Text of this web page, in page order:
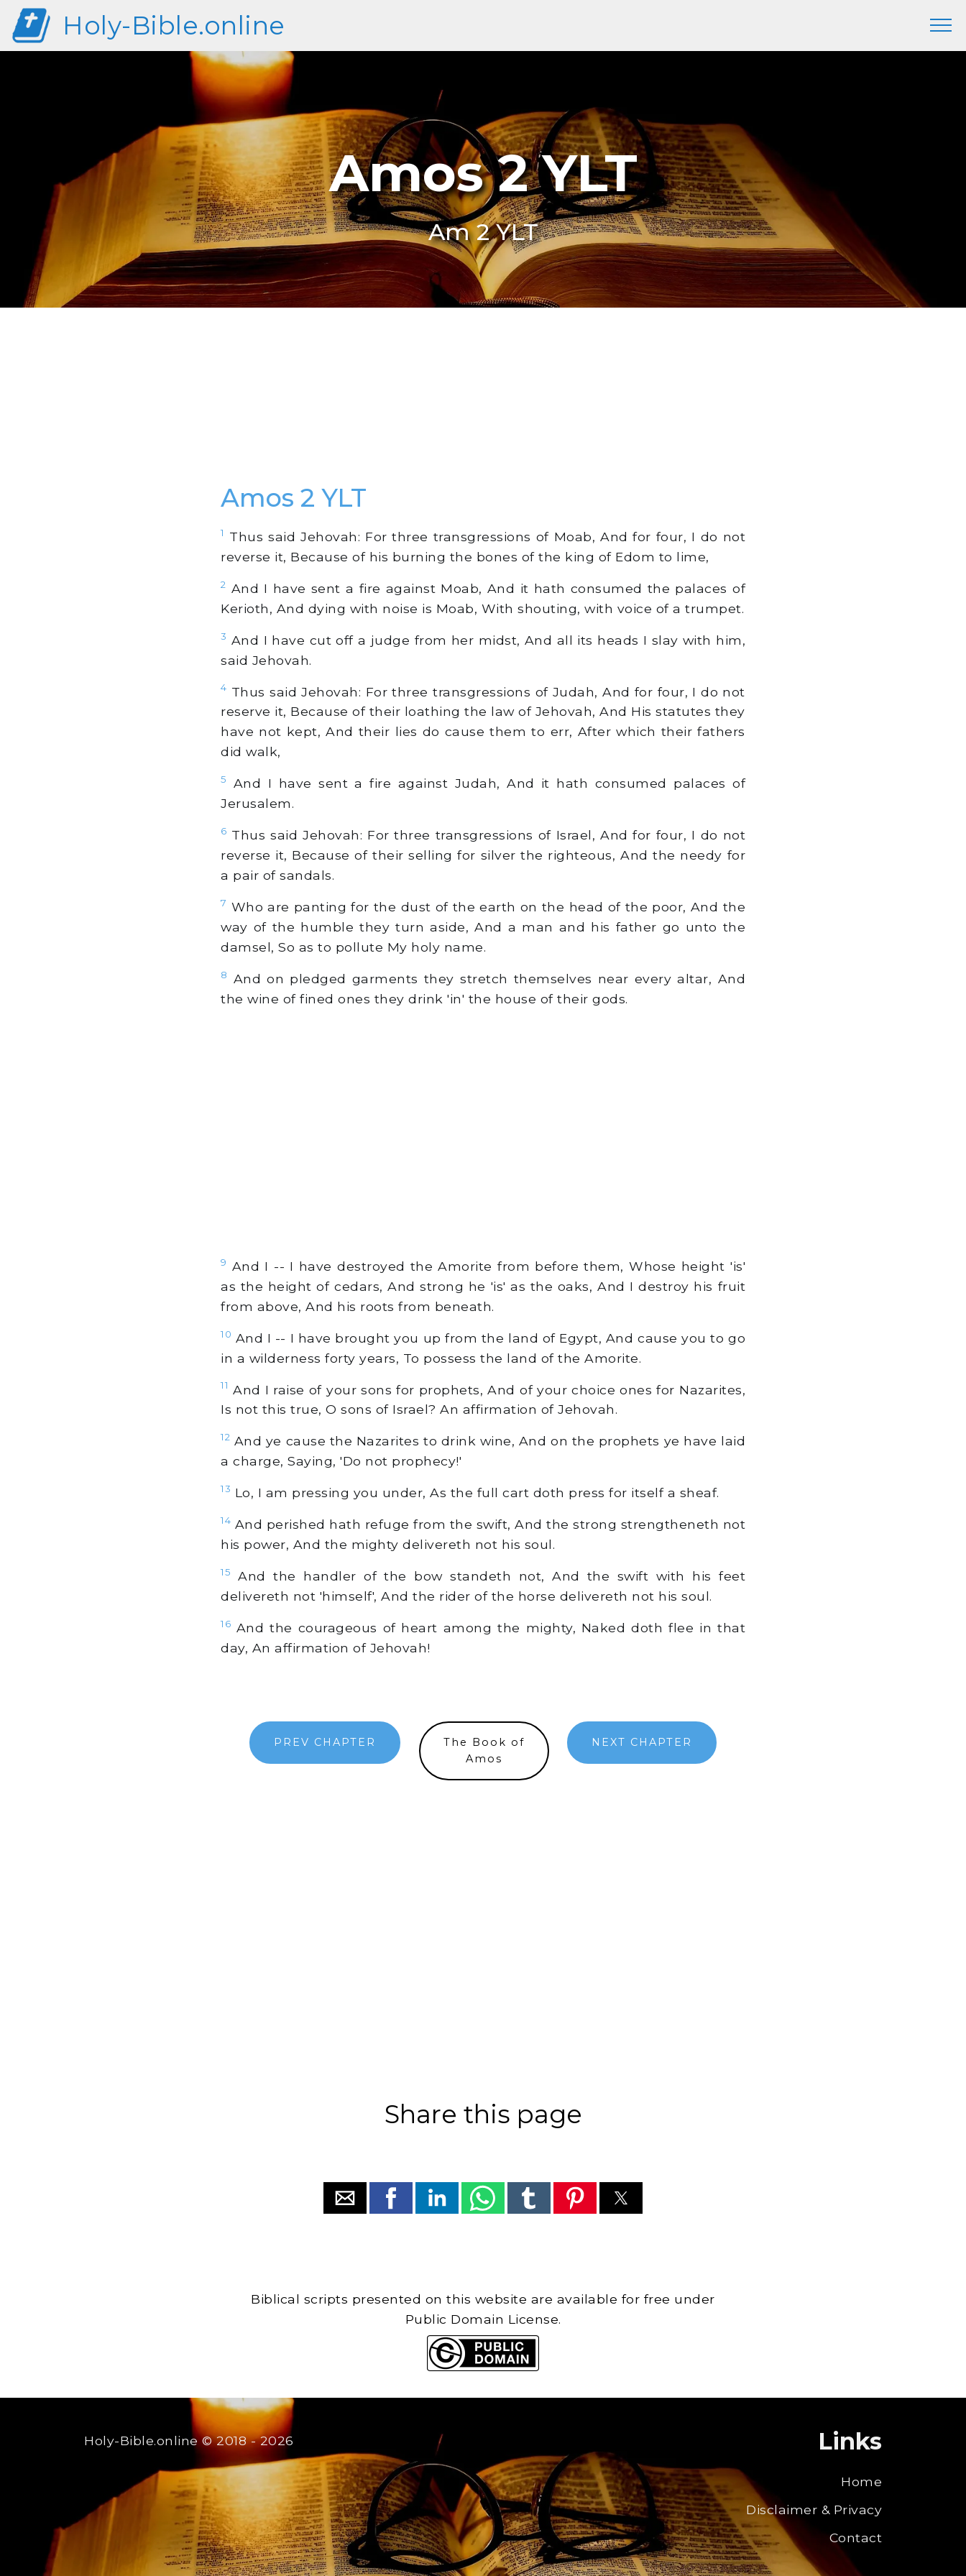
Holy-Bible.online
Amos 2 YLT
Am 2 YLT
Amos 2 YLT
1
Thus said Jehovah: For three transgressions of Moab, And for four, I do not
reverse it, Because of his burning the bones of the king of Edom to lime,
2 And I have sent a fire against Moab, And it hath consumed the palaces of
Kerioth, And dying with noise is Moab, With shouting, with voice of a trumpet.
3 And I have cut off a judge from her midst, And all its heads I slay with him,
said Jehovah.
4 Thus said Jehovah: For three transgressions of Judah, And for four, I do not
reserve it, Because of their loathing the law of Jehovah, And His statutes they
have not kept, And their lies do cause them to err, After which their fathers
did walk,
5
And I have sent a fire against Judah, And it hath consumed palaces of
Jerusalem.
6 Thus said Jehovah: For three transgressions of Israel, And for four, I do not
reverse it, Because of their selling for silver the righteous, And the needy for
a pair of sandals.
7 Who are panting for the dust of the earth on the head of the poor, And the
way of the humble they turn aside, And a man and his father go unto the
damsel, So as to pollute My holy name.
8
And on pledged garments they stretch themselves near every altar, And
the wine of fined ones they drink 'in' the house of their gods.
9 And I -- I have destroyed the Amorite from before them, Whose height 'is'
as the height of cedars, And strong he 'is' as the oaks, And I destroy his fruit
from above, And his roots from beneath.
10 And I -- I have brought you up from the land of Egypt, And cause you to go
in a wilderness forty years, To possess the land of the Amorite.
11 And I raise of your sons for prophets, And of your choice ones for Nazarites,
Is not this true, O sons of Israel? An affirmation of Jehovah.
12 And ye cause the Nazarites to drink wine, And on the prophets ye have laid
a charge, Saying, 'Do not prophecy!'
13 Lo, I am pressing you under, As the full cart doth press for itself a sheaf.
14 And perished hath refuge from the swift, And the strong strengtheneth not
his power, And the mighty delivereth not his soul.
15
And the handler of the bow standeth not, And the swift with his feet
delivereth not 'himself', And the rider of the horse delivereth not his soul.
16 And the courageous of heart among the mighty, Naked doth flee in that
day, An affirmation of Jehovah!
PREV CHAPTER
The Book of
Amos
NEXT CHAPTER
Share this page
Biblical scripts presented on this website are available for free under
Public Domain License.
Holy-Bible.online© 2018 - 2026 Links
Home
Disclaimer & Privacy
Contact